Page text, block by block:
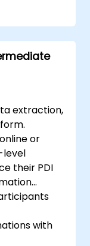
extraction,
or
level
their PDI
with